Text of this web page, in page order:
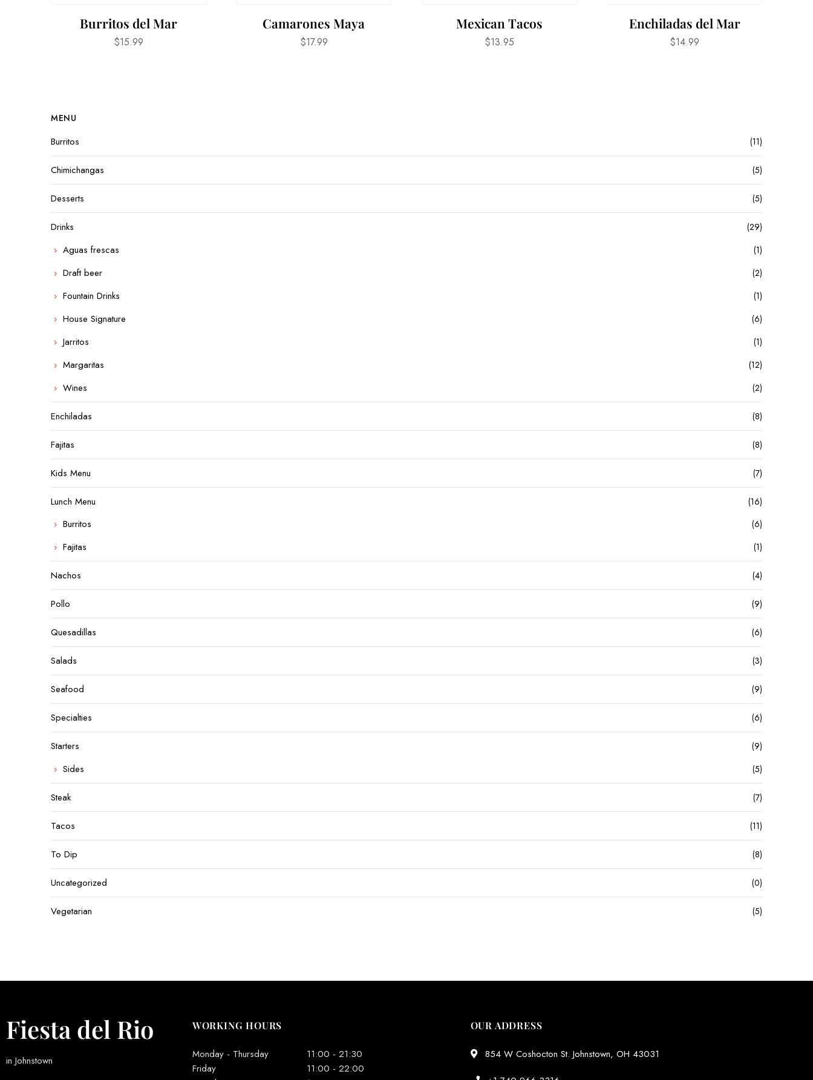
Burritos del Mar
$15.99
Camarones Maya
$17.99
Mexican Tacos
$13.95
Enchiladas del Mar
$14.99
MENU
Burritos (11)
Chimichangas (5)
Desserts (5)
Drinks (29)
Aguas frescas (1)
Draft beer (2)
Fountain Drinks (1)
House Signature (6)
Jarritos (1)
Margaritas (12)
Wines (2)
Enchiladas (8)
Fajitas (8)
Kids Menu (7)
Lunch Menu (16)
Burritos (6)
Fajitas (1)
Nachos (4)
Pollo (9)
Quesadillas (6)
Salads (3)
Seafood (9)
Specialties (6)
Starters (9)
Sides (5)
Steak (7)
Tacos (11)
To Dip (8)
Uncategorized (0)
Vegetarian (5)
Fiesta del Rio
in Johnstown
WORKING HOURS
Monday - Thursday
11:00 - 21:30
Friday
11:00 - 22:00
OUR ADDRESS
854 W Coshocton St. Johnstown, OH 43031